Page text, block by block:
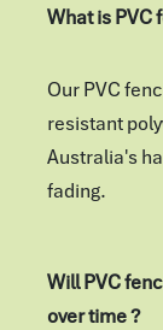
What is PVC
Our PVC
resistant
Australia's
fading.
Will PVC
over time ?